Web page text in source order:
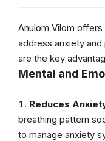
Anulom Vilom
address anxiety
are the key
Mental and
Reduces
breathing pattern
to manage anxiety